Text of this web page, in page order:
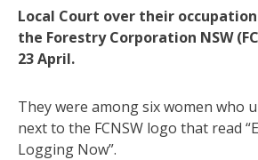
Local Court over their
the Forestry Corporation NSW
23 April.
They were among six women who
next to the FCNSW logo that read
Logging Now”.